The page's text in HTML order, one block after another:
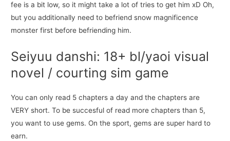
fee is a bit low, so it might take a lot of tries to get him xD Oh,
but you additionally need to befriend snow magnificence
monster first before befriending him.
Seiyuu danshi: 18+ bl/yaoi visual
novel / courting sim game
You can only read 5 chapters a day and the chapters are
VERY short. To be succesful of read more chapters than 5,
you want to use gems. On the sport, gems are super hard to
earn.